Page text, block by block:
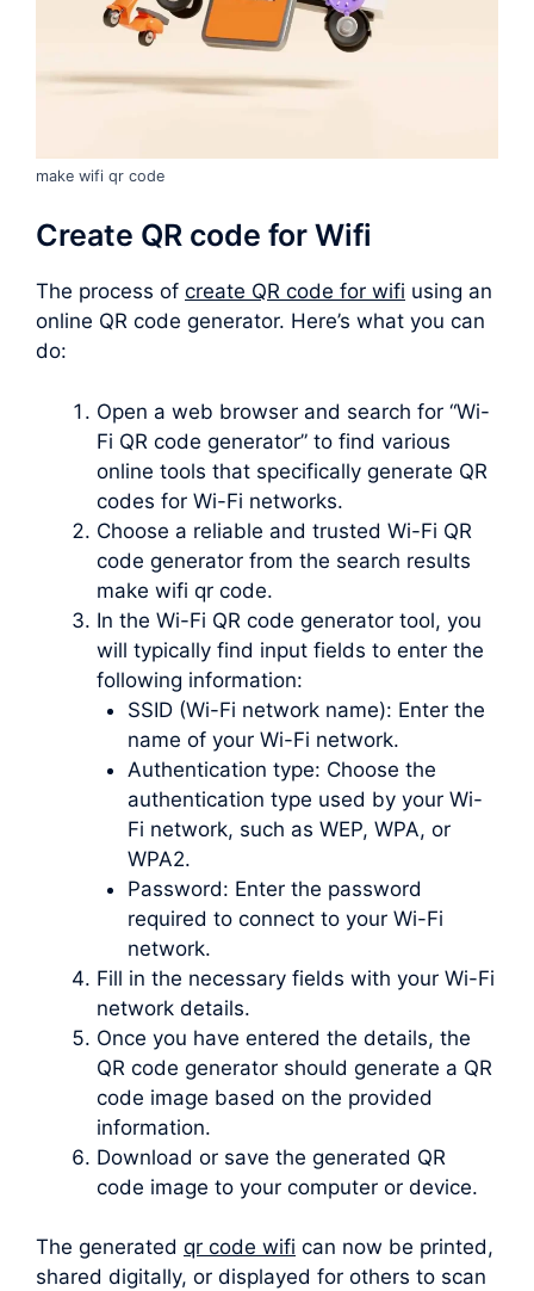
make wifi qr code
Create QR code for Wifi
The process of create QR code for wifi using an
online QR code generator. Here’s what you can
do:
Open a web browser and search for “Wi-
Fi QR code generator” to find various
online tools that specifically generate QR
codes for Wi-Fi networks.
Choose a reliable and trusted Wi-Fi QR
code generator from the search results
make wifi qr code.
In the Wi-Fi QR code generator tool, you
will typically find input fields to enter the
following information:
SSID (Wi-Fi network name): Enter the
name of your Wi-Fi network.
Authentication type: Choose the
authentication type used by your Wi-
Fi network, such as WEP, WPA, or
WPA2.
Password: Enter the password
required to connect to your Wi-Fi
network.
Fill in the necessary fields with your Wi-Fi
network details.
Once you have entered the details, the
QR code generator should generate a QR
code image based on the provided
information.
Download or save the generated QR
code image to your computer or device.
The generated qr code wifi can now be printed,
shared digitally, or displayed for others to scan